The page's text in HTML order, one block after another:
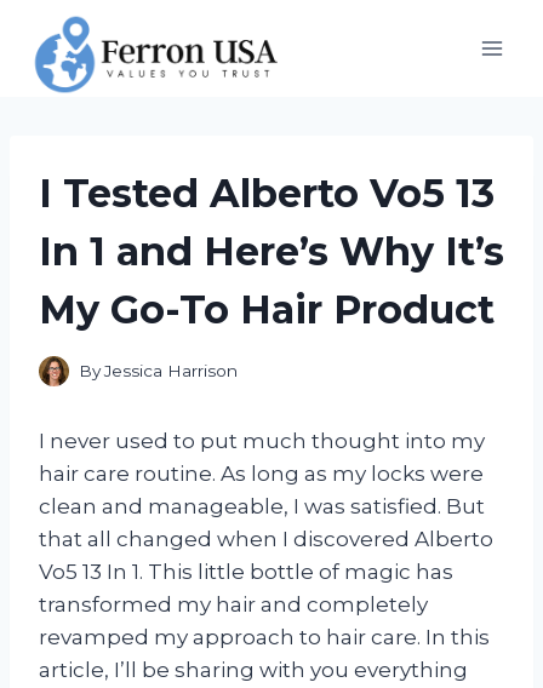
content
I Tested Alberto Vo5 13
In 1 and Here’s Why It’s
My Go-To Hair Product
ByJessica Harrison
I never used to put much thought into my
hair care routine. As long as my locks were
clean and manageable, I was satisfied. But
that all changed when I discovered Alberto
Vo5 13 In 1. This little bottle of magic has
transformed my hair and completely
revamped my approach to hair care. In this
article, I’ll be sharing with you everything